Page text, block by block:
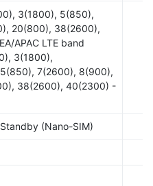
3(1800), 5(850),
20(800), 38(2600),
APAC LTE band
3(1800),
7(2600), 8(900),
38(2600), 40(2300) -
(Nano-SIM)